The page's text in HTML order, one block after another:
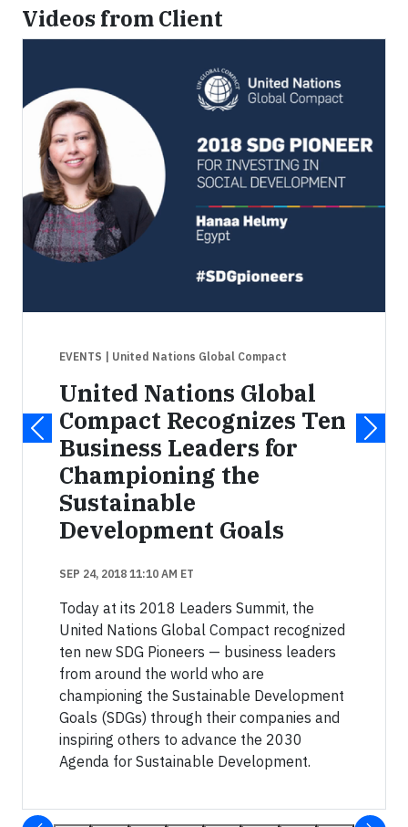
Videos from Client
EVENTS | United Nations Global Compact
United Nations Global
Compact Recognizes Ten
Business Leaders for
Championing the
Sustainable
Development Goals
SEP 24, 2018 11:10 AM ET
Today at its 2018 Leaders Summit, the
United Nations Global Compact recognized
ten new SDG Pioneers — business leaders
from around the world who are
championing the Sustainable Development
Goals (SDGs) through their companies and
inspiring others to advance the 2030
Agenda for Sustainable Development.